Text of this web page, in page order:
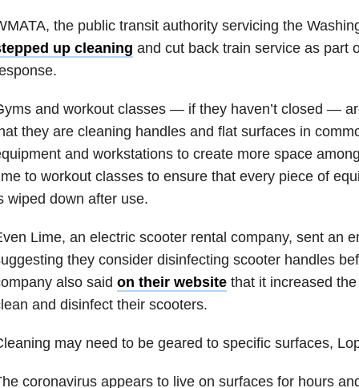
the public transit authority servicing the
up cleaning and cut back train service as part
and workout classes — if they haven’t closed —
they are cleaning handles and flat surfaces in
and workstations to create more space
to workout classes to ensure that every piece of
wiped down after use.
Lime, an electric scooter rental company, sent an
they consider disinfecting scooter handles
also said on their websitethat it increased
and disinfect their scooters.
may need to be geared to specific surfaces,
coronavirus appears to live on surfaces for hours